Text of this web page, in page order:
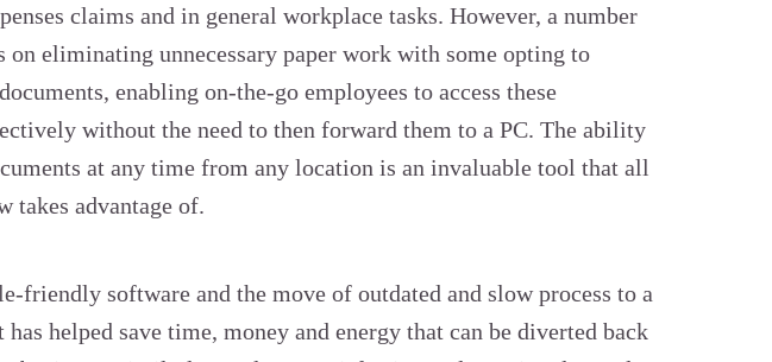
claims and in general workplace tasks. However, a number
on eliminating unnecessary paper work with some opting to
enabling on-the-go employees to access these
without the need to then forward them to a PC. The ability
at any time from any location is an invaluable tool that all
takes advantage of.
friendly software and the move of outdated and slow process to a
helped save time, money and energy that can be diverted back